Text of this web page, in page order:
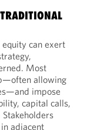
can exert
Most
allowing
impose
capital calls,
adjacent